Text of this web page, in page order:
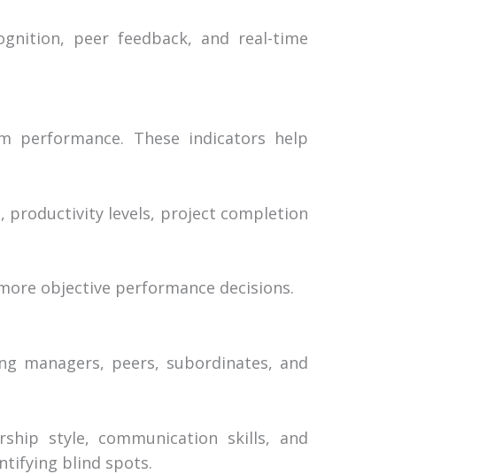
peer feedback, and real-time
performance. These indicators help
productivity levels, project completion
objective performance decisions.
managers, peers, subordinates, and
style, communication skills, and
blind spots.